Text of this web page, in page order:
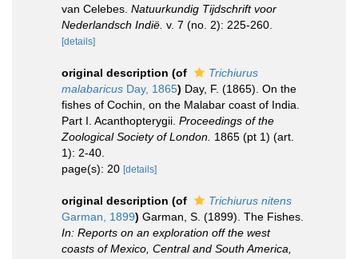
van Celebes. Natuurkundig Tijdschrift voor
Nederlandsch Indië. v. 7 (no. 2): 225-260.
[details]
original description (of
Trichiurus
malabaricus Day, 1865) Day, F. (1865). On the
fishes of Cochin, on the Malabar coast of India.
Part I. Acanthopterygii. Proceedings of the
Zoological Society of London. 1865 (pt 1) (art.
1): 2-40.
page(s): 20 [details]
original description (of
Trichiurus nitens
Garman, 1899) Garman, S. (1899). The Fishes.
In: Reports on an exploration off the west
coasts of Mexico, Central and South America,